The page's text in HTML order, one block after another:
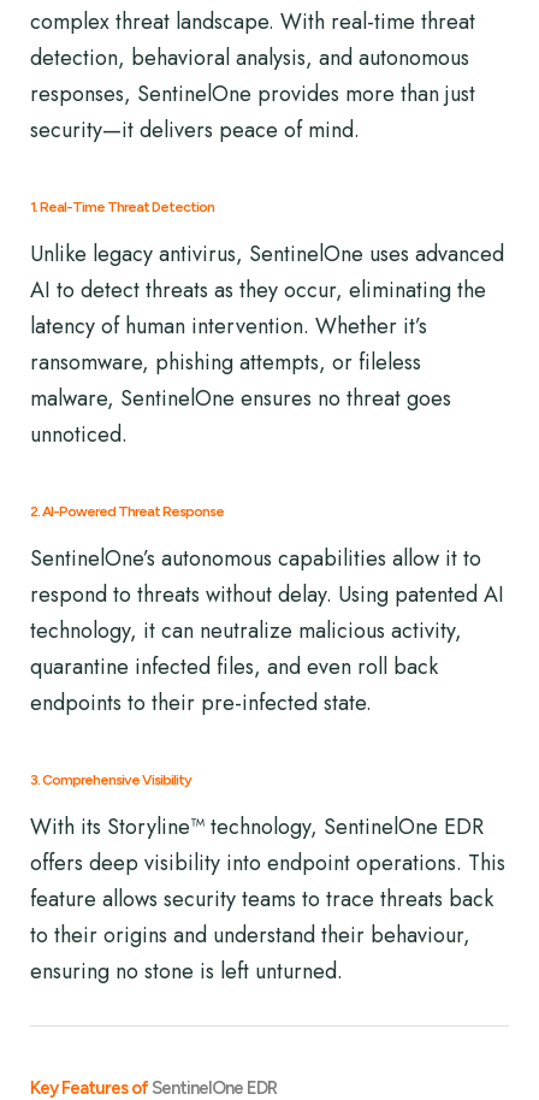
complex threat landscape. With real-time threat
detection, behavioral analysis, and autonomous
responses, SentinelOne provides more than just
security—it delivers peace of mind.
1. Real-Time Threat Detection
Unlike legacy antivirus, SentinelOne uses advanced
AI to detect threats as they occur, eliminating the
latency of human intervention. Whether it’s
ransomware, phishing attempts, or fileless
malware, SentinelOne ensures no threat goes
unnoticed.
2. AI-Powered Threat Response
SentinelOne’s autonomous capabilities allow it to
respond to threats without delay. Using patented AI
technology, it can neutralize malicious activity,
quarantine infected files, and even roll back
endpoints to their pre-infected state.
3. Comprehensive Visibility
With its Storyline™ technology, SentinelOne EDR
offers deep visibility into endpoint operations. This
feature allows security teams to trace threats back
to their origins and understand their behaviour,
ensuring no stone is left unturned.
Key Features of SentinelOne EDR